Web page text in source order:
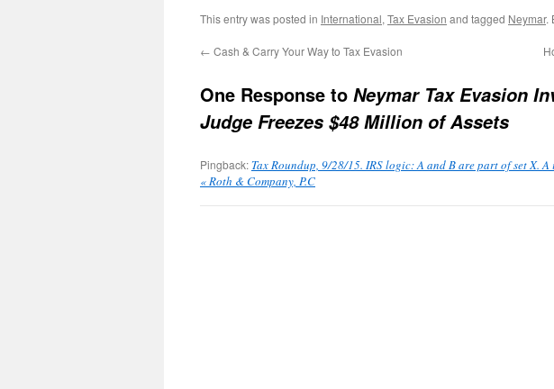
This entry was posted in International, Tax Evasion and tagged Neymar.
← Cash & Carry Your Way to Tax Evasion
One Response to Neymar Tax Evasion
Judge Freezes $48 Million of Assets
Pingback: Tax Roundup, 9/28/15. IRS logic: A and B are part of set X.
« Roth & Company, P.C